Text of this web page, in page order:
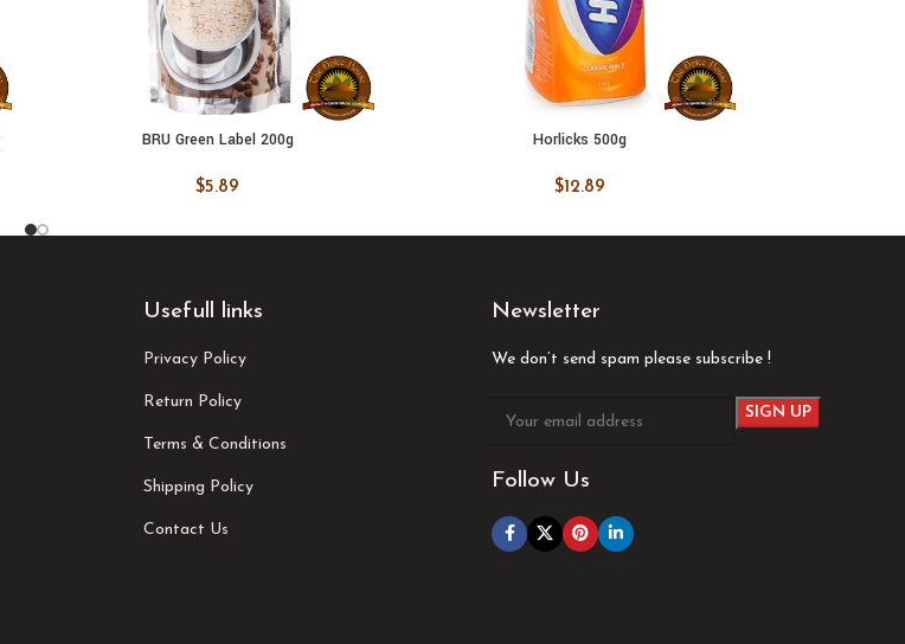
ADD TO CART
BRU Green Label 200g
$5.89
ADD TO CART
Horlicks 500g
$12.89
Usefull links
Privacy Policy
Return Policy
Terms & Conditions
Shipping Policy
Contact Us
Newsletter
We don’t send spam please subscribe !
Follow Us